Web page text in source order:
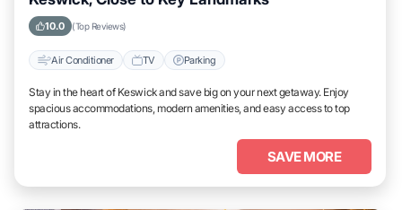
10.0 (Top Reviews)
Air Conditioner TV Parking
Stay in the heart of Keswick and save big on your next getaway. Enjoy
spacious accommodations, modern amenities, and easy access to top
attractions.
SAVE MORE